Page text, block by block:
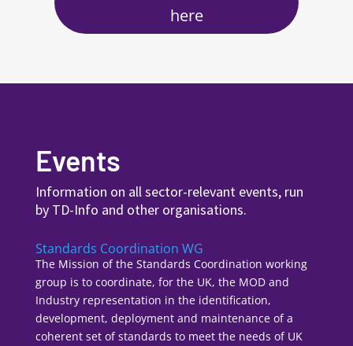
here
Events
Information on all sector-relevant events, run
by TD-Info and other organisations.
Standards Coordination WG
The Mission of the Standards Coordination working
group is to coordinate, for the UK, the MOD and
Industry representation in the identification,
development, deployment and maintenance of a
coherent set of standards to meet the needs of UK